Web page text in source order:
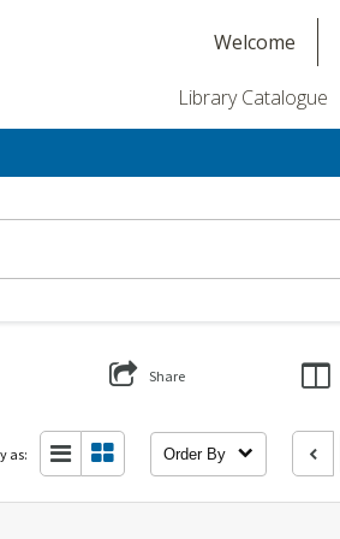
Welcome
Library Catalogue
Share
as: Order By